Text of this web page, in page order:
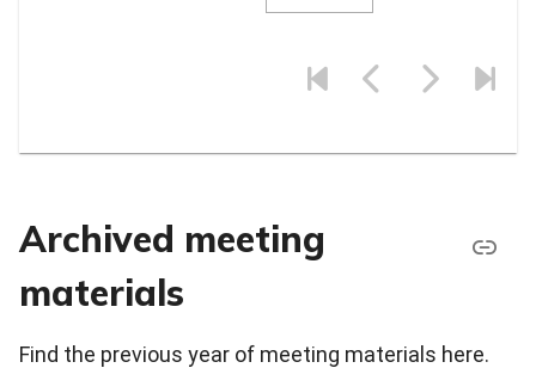
Archived meeting
materials
Find the previous year of meeting materials here.